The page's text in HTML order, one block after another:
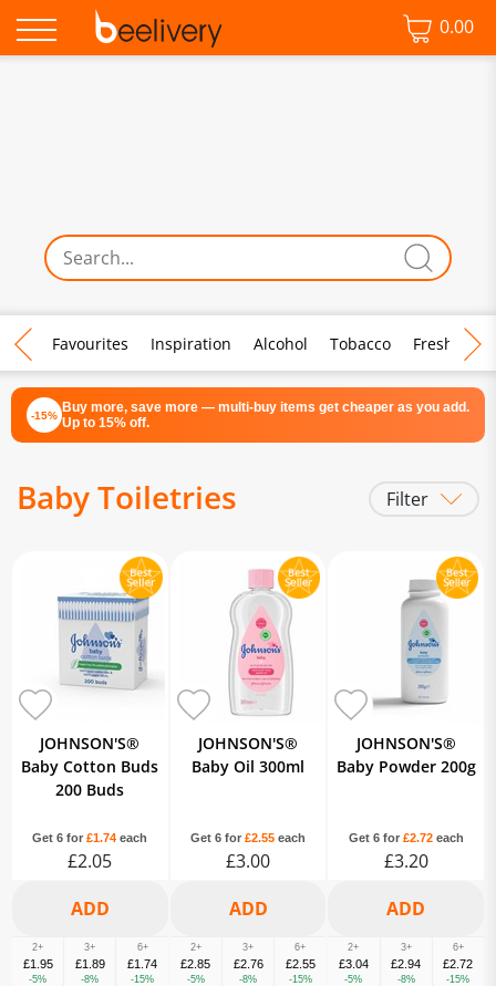
0.00
♡ Favourites Inspiration Alcohol Tobacco Fresh Food
-15% Buy more, save more — multi-buy items get cheaper as you add.
Up to 15% off.
Baby Toiletries Filter
Baby Powder
Baby Bathtime
JOHNSON'S®
Baby Cotton Buds
200 Buds
Get 6 for£1.74 each
£2.05
2+
£1.95
-5%
3+
£1.89
-8%
6+
£1.74
-15%
JOHNSON'S®
Baby Oil 300ml
Get 6 for £2.55 each
£3.00
2+
£2.85
-5%
3+
£2.76
-8%
6+
£2.55
-15%
JOHNSON'S®
Baby Powder 200g
Get 6 for £2.72each
£3.20
2+
£3.04
-5%
3+
£2.94
-8%
6+
£2.72
-15%